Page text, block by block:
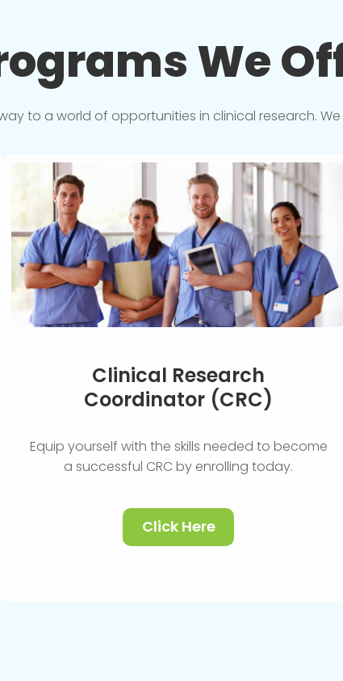
We
to a world of opportunities in clinical research.
Clinical Research
Coordinator (CRC)
Equip yourself with the skills needed to become
a successful CRC by enrolling today.
Click Here